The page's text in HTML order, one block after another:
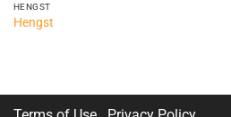
HENGST
Hengst